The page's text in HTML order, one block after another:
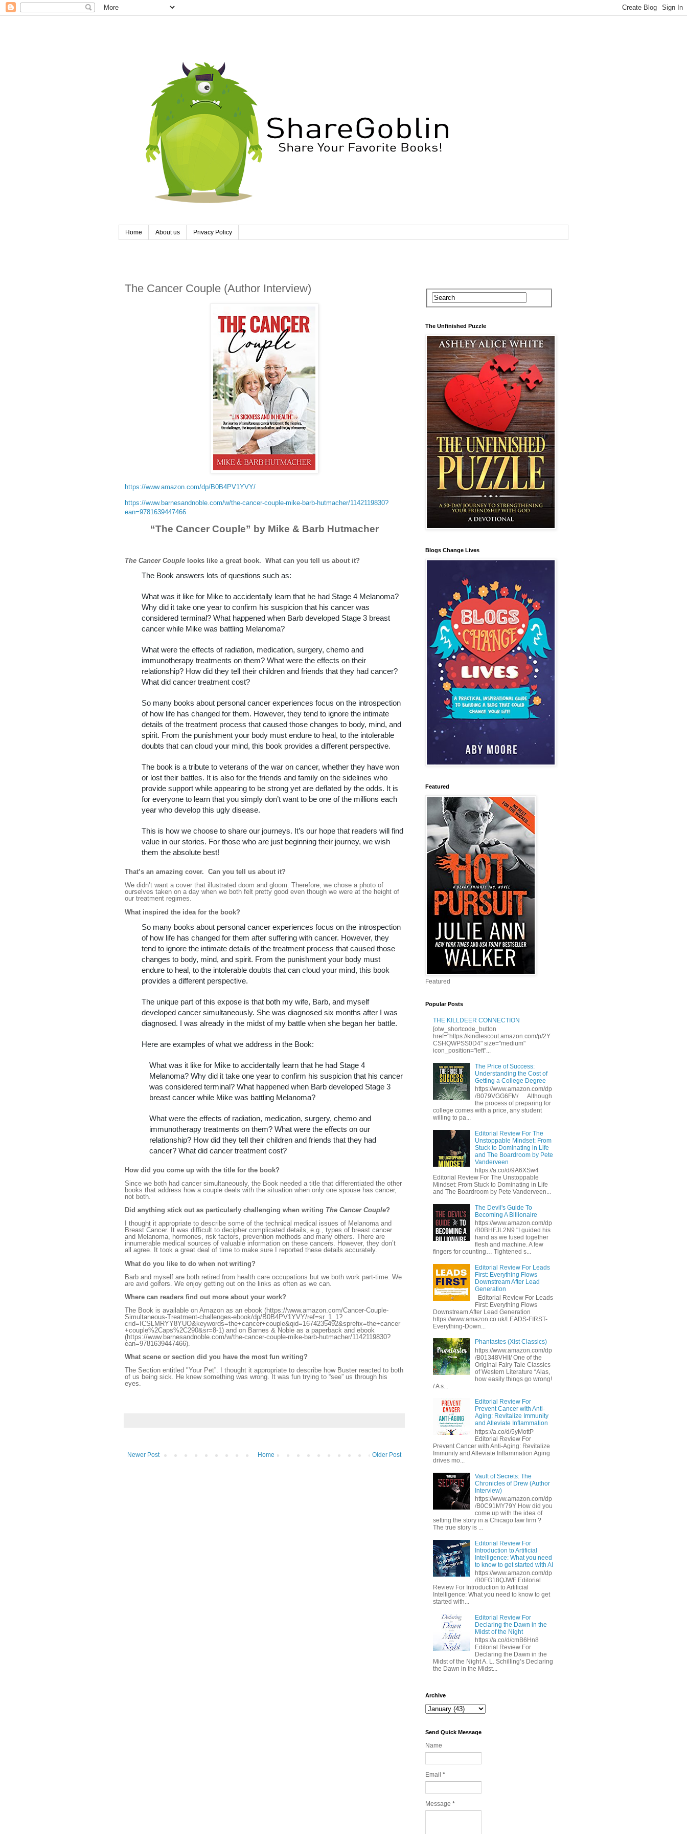
Home About us Privacy Policy
The Cancer Couple (Author Interview)
https://www.amazon.com/dp/B0B4PV1YVY/
https://www.barnesandnoble.com/w/the-cancer-couple-mike-barb-hutmacher/1142119830?
ean=9781639447466
“The Cancer Couple” by Mike & Barb Hutmacher
The Cancer Couple looks like a great book. What can you tell us about it?
The Book answers lots of questions such as:
What was it like for Mike to accidentally learn that he had Stage 4 Melanoma?
Why did it take one year to confirm his suspicion that his cancer was
considered terminal? What happened when Barb developed Stage 3 breast
cancer while Mike was battling Melanoma?
What were the effects of radiation, medication, surgery, chemo and
immunotherapy treatments on them? What were the effects on their
relationship? How did they tell their children and friends that they had cancer?
What did cancer treatment cost?
So many books about personal cancer experiences focus on the introspection
of how life has changed for them. However, they tend to ignore the intimate
details of the treatment process that caused those changes to body, mind, and
spirit. From the punishment your body must endure to heal, to the intolerable
doubts that can cloud your mind, this book provides a different perspective.
The book is a tribute to veterans of the war on cancer, whether they have won
or lost their battles. It is also for the friends and family on the sidelines who
provide support while appearing to be strong yet are deflated by the odds. It is
for everyone to learn that you simply don’t want to be one of the millions each
year who develop this ugly disease.
This is how we choose to share our journeys. It’s our hope that readers will find
value in our stories. For those who are just beginning their journey, we wish
them the absolute best!
That’s an amazing cover. Can you tell us about it?
We didn’t want a cover that illustrated doom and gloom. Therefore, we chose a photo of
ourselves taken on a day when we both felt pretty good even though we were at the height of
our treatment regimes.
What inspired the idea for the book?
So many books about personal cancer experiences focus on the introspection
of how life has changed for them after suffering with cancer. However, they
tend to ignore the intimate details of the treatment process that caused those
changes to body, mind, and spirit. From the punishment your body must
endure to heal, to the intolerable doubts that can cloud your mind, this book
provides a different perspective.
The unique part of this expose is that both my wife, Barb, and myself
developed cancer simultaneously. She was diagnosed six months after I was
diagnosed. I was already in the midst of my battle when she began her battle.
Here are examples of what we address in the Book:
What was it like for Mike to accidentally learn that he had Stage 4
Melanoma? Why did it take one year to confirm his suspicion that his cancer
was considered terminal? What happened when Barb developed Stage 3
breast cancer while Mike was battling Melanoma?
What were the effects of radiation, medication, surgery, chemo and
immunotherapy treatments on them? What were the effects on our
relationship? How did they tell their children and friends that they had
cancer? What did cancer treatment cost?
How did you come up with the title for the book?
Since we both had cancer simultaneously, the Book needed a title that differentiated the other
books that address how a couple deals with the situation when only one spouse has cancer,
not both.
Did anything stick out as particularly challenging when writing The Cancer Couple?
I thought it appropriate to describe some of the technical medical issues of Melanoma and
Breast Cancer. It was difficult to decipher complicated details, e.g., types of breast cancer
and Melanoma, hormones, risk factors, prevention methods and many others. There are
innumerable medical sources of valuable information on these cancers. However, they don’t
all agree. It took a great deal of time to make sure I reported these details accurately.
What do you like to do when not writing?
Barb and myself are both retired from health care occupations but we both work part-time. We
are avid golfers. We enjoy getting out on the links as often as we can.
Where can readers find out more about your work?
The Book is available on Amazon as an ebook (https://www.amazon.com/Cancer-Couple-
Simultaneous-Treatment-challenges-ebook/dp/B0B4PV1YVY/ref=sr_1_1?
crid=ICSLMRYY8YUO&keywords=the+cancer+couple&qid=1674235492&sprefix=the+cancer
+couple%2Caps%2C290&sr=8-1) and on Barnes & Noble as a paperback and ebook
(https://www.barnesandnoble.com/w/the-cancer-couple-mike-barb-hutmacher/1142119830?
ean=9781639447466).
What scene or section did you have the most fun writing?
The Section entitled "Your Pet”. I thought it appropriate to describe how Buster reacted to both
of us being sick. He knew something was wrong. It was fun trying to “see” us through his
eyes.
Newer Post Older Post
Home
The Unfinished Puzzle
Blogs Change Lives
Featured
Featured
Popular Posts
THE KILLDEER CONNECTION
[otw_shortcode_button
href="https://kindlescout.amazon.com/p/2Y
CSHQWPSS0D4" size="medium"
icon_position="left"...
The Price of Success:
Understanding the Cost of
Getting a College Degree
https://www.amazon.com/dp
/B079VGG6FM/ Although
the process of preparing for
college comes with a price, any student
willing to pa...
Editorial Review For The
Unstoppable Mindset: From
Stuck to Dominating in Life
and The Boardroom by Pete
Vanderveen
https://a.co/d/9A6XSw4
Editorial Review For The Unstoppable
Mindset: From Stuck to Dominating in Life
and The Boardroom by Pete Vanderveen...
The Devil's Guide To
Becoming A Billionaire
https://www.amazon.com/dp
/B0BHFJL2N9 "I guided his
hand as we fused together
flesh and machine. A few
fingers for counting… Tightened s...
Editorial Review For Leads
First: Everything Flows
Downstream After Lead
Generation
Editorial Review For Leads
First: Everything Flows
Downstream After Lead Generation
https://www.amazon.co.uk/LEADS-FIRST-
Everything-Down...
Phantastes (Xist Classics)
https://www.amazon.com/dp
/B01348VHII/ One of the
Original Fairy Tale Classics
of Western Literature “Alas,
how easily things go wrong!
/ A s...
Editorial Review For
Prevent Cancer with Anti-
Aging: Revitalize Immunity
and Alleviate Inflammation
https://a.co/d/5yMottP
Editorial Review For
Prevent Cancer with Anti-Aging: Revitalize
Immunity and Alleviate Inflammation Aging
drives mo...
Vault of Secrets: The
Chronicles of Drew (Author
Interview)
https://www.amazon.com/dp
/B0C91MY79Y How did you
come up with the idea of
setting the story in a Chicago law firm ?
The true story is ...
Editorial Review For
Introduction to Artificial
Intelligence: What you need
to know to get started with AI
https://www.amazon.com/dp
/B0FG18QJWF Editorial
Review For Introduction to Artificial
Intelligence: What you need to know to get
started with...
Editorial Review For
Declaring the Dawn in the
Midst of the Night
https://a.co/d/cmB6Hn8
Editorial Review For
Declaring the Dawn in the
Midst of the Night A. L. Schilling’s Declaring
the Dawn in the Midst...
Archive
Send Quick Message
Name
Email *
Message *